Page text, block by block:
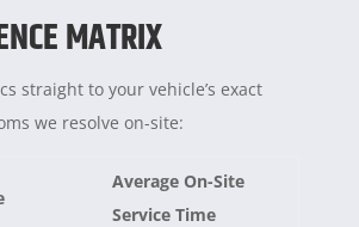
MATRIX
straight to your vehicle’s exact
we resolve on-site:
Average On-Site
Service Time